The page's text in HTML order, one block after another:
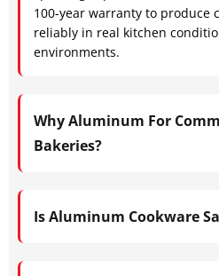
100-year warranty to produce
reliably in real kitchen
environments.
Why Aluminum For
Bakeries?
Is Aluminum Cookware